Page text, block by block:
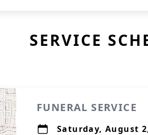
SERVICE
FUNERAL SERVICE
Saturday, August